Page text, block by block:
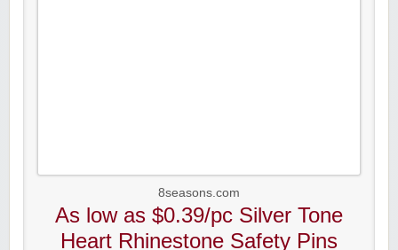
8seasons.com
As low as $0.39/pc Silver Tone
Heart Rhinestone Safety Pins